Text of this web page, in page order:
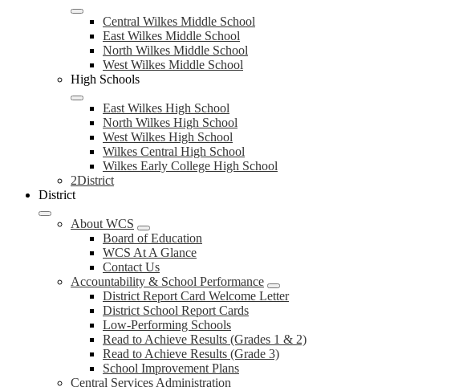
Central Wilkes Middle School
East Wilkes Middle School
North Wilkes Middle School
West Wilkes Middle School
High Schools
East Wilkes High School
North Wilkes High School
West Wilkes High School
Wilkes Central High School
Wilkes Early College High School
2District
District
About WCS
Board of Education
WCS At A Glance
Contact Us
Accountability & School Performance
District Report Card Welcome Letter
District School Report Cards
Low-Performing Schools
Read to Achieve Results (Grades 1 & 2)
Read to Achieve Results (Grade 3)
School Improvement Plans
Central Services Administration